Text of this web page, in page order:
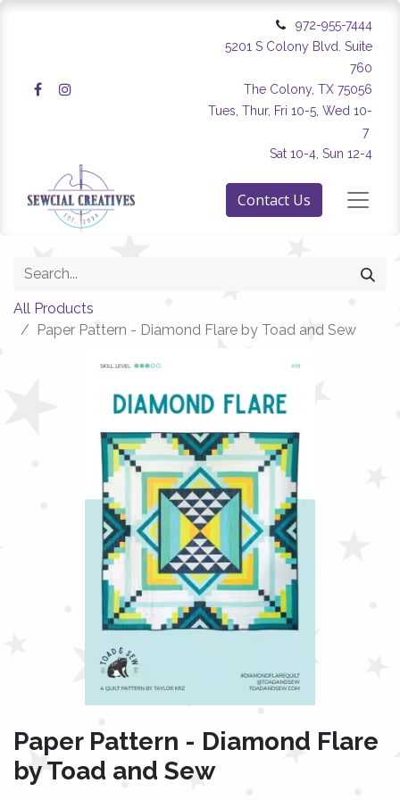
972-955-7444
5201 S Colony Blvd. Suite
760
The Colony, TX 75056
Tues, Thur, Fri 10-5, Wed 10-
7
Sat 10-4, Sun 12-4
Contact Us
All Products
Paper Pattern - Diamond Flare by Toad and Sew
Paper Pattern - Diamond Flare
by Toad and Sew